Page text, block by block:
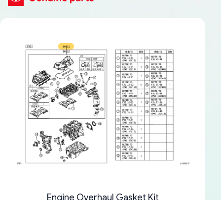
Engine Overhaul Gasket Kit